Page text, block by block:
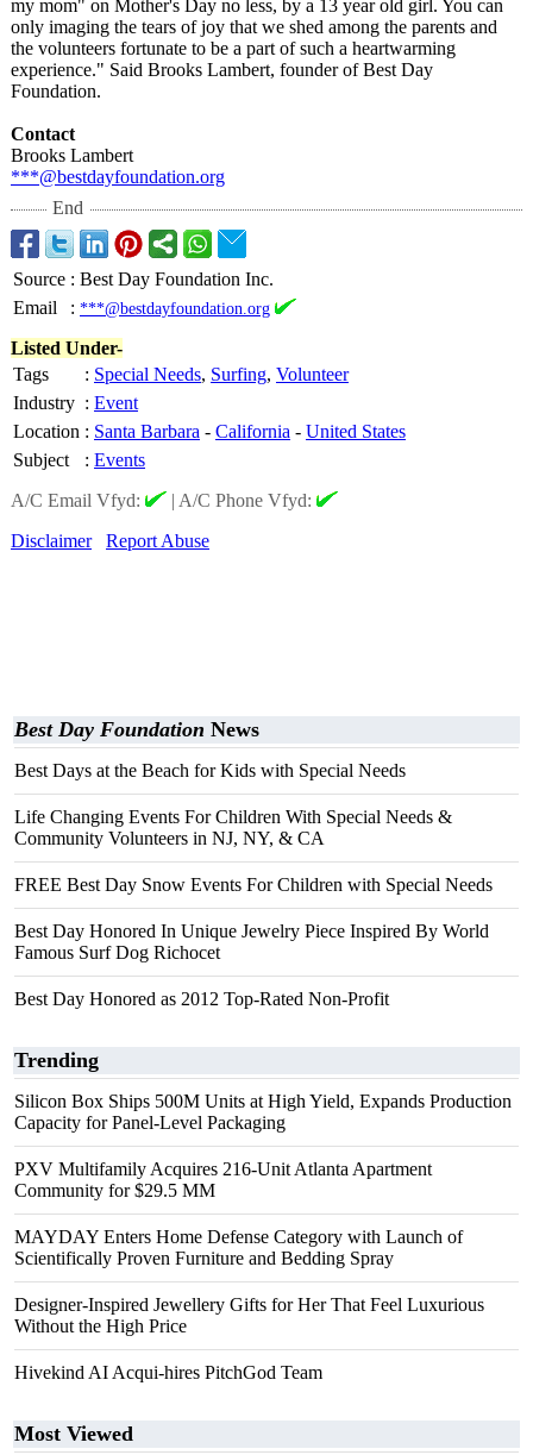
my mom" on Mother's Day no less, by a 13 year old girl. You can
only imaging the tears of joy that we shed among the parents and
the volunteers fortunate to be a part of such a heartwarming
experience." Said Brooks Lambert, founder of Best Day
Foundation.
Contact
Brooks Lambert
***@bestdayfoundation.org
End
Source : Best Day Foundation Inc.
Email
: ***@bestdayfoundation.org
Listed Under-
Tags
: Special Needs, Surfing, Volunteer
Industry : Event
Location : Santa Barbara - California - United States
Subject
: Events
A/C Email Vfyd:
| A/C Phone Vfyd:
Disclaimer
Report Abuse
Best Day Foundation News
Best Days at the Beach for Kids with Special Needs
Life Changing Events For Children With Special Needs &
Community Volunteers in NJ, NY, & CA
FREE Best Day Snow Events For Children with Special Needs
Best Day Honored In Unique Jewelry Piece Inspired By World
Famous Surf Dog Richocet
Best Day Honored as 2012 Top-Rated Non-Profit
Trending
Silicon Box Ships 500M Units at High Yield, Expands Production
Capacity for Panel-Level Packaging
PXV Multifamily Acquires 216-Unit Atlanta Apartment
Community for $29.5 MM
MAYDAY Enters Home Defense Category with Launch of
Scientifically Proven Furniture and Bedding Spray
Designer-Inspired Jewellery Gifts for Her That Feel Luxurious
Without the High Price
Hivekind AI Acqui-hires PitchGod Team
Most Viewed